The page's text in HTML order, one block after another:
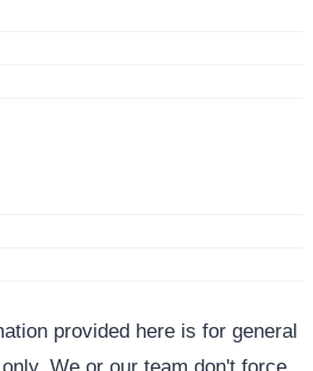
provided here is for general